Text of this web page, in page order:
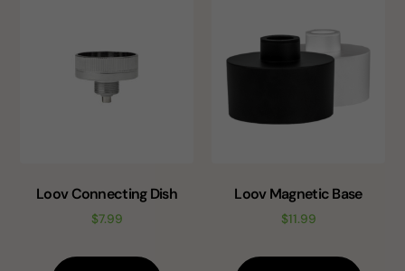
Loov Connecting Dish
$7.99
Loov Magnetic Base
$11.99